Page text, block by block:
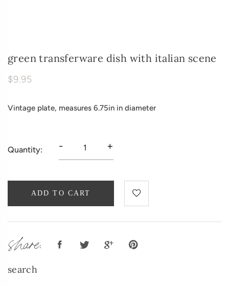
green transferware dish with italian scene
$9.95
Vintage plate, measures 6.75in in diameter
Quantity: - +
ADD TO CART
share:
search